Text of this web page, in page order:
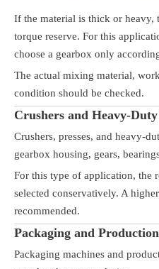
If the material is thick or heavy,
torque reserve. For this
choose a gearbox only
The actual mixing material,
condition should be checked.
Crushers and Heavy-
Crushers, presses, and heavy-
gearbox housing, gears,
For this type of application, the
selected conservatively. A
recommended.
Packaging and
Packaging machines and